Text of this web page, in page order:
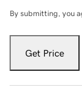
By submitting, you
Get Price